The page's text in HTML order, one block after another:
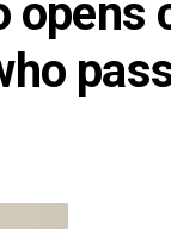
opens